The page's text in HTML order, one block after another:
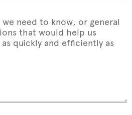
need to know, or general
that would help us
quickly and efficiently as